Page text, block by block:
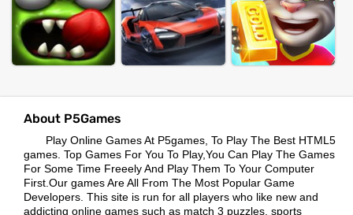
About P5Games
Play Online Games At P5games, To Play The Best HTML5
games. Top Games For You To Play,You Can Play The Games
For Some Time Freeely And Play Them To Your Computer
First.Our games Are All From The Most Popular Game
Developers. This site is run for all players who like new and
addicting online games such as match 3 puzzles, sports